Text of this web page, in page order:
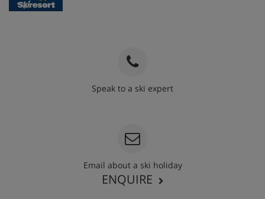
Speak to a ski expert
Email about a ski holiday
ENQUIRE